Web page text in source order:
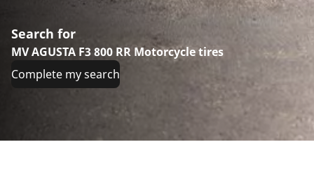
Search for
MV AGUSTA F3 800 RR Motorcycle tires
Complete my search